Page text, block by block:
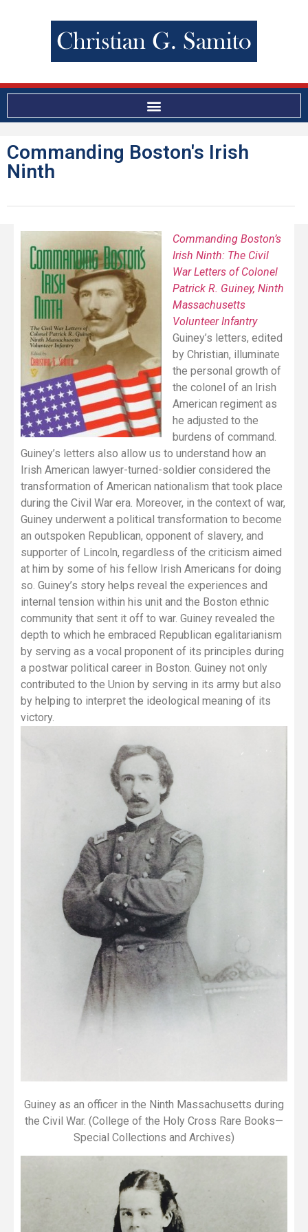
Commanding Boston's Irish
Ninth
Commanding Boston’s
Irish Ninth: The Civil
War Letters of Colonel
Patrick R. Guiney, Ninth
Massachusetts
Volunteer Infantry
Guiney’s letters, edited
by Christian, illuminate
the personal growth of
the colonel of an Irish
American regiment as
he adjusted to the
burdens of command.
Guiney’s letters also allow us to understand how an
Irish American lawyer-turned-soldier considered the
transformation of American nationalism that took place
during the Civil War era. Moreover, in the context of war,
Guiney underwent a political transformation to become
an outspoken Republican, opponent of slavery, and
supporter of Lincoln, regardless of the criticism aimed
at him by some of his fellow Irish Americans for doing
so. Guiney’s story helps reveal the experiences and
internal tension within his unit and the Boston ethnic
community that sent it off to war. Guiney revealed the
depth to which he embraced Republican egalitarianism
by serving as a vocal proponent of its principles during
a postwar political career in Boston. Guiney not only
contributed to the Union by serving in its army but also
by helping to interpret the ideological meaning of its
victory.
Guiney as an officer in the Ninth Massachusetts during
the Civil War. (College of the Holy Cross Rare Books—
Special Collections and Archives)